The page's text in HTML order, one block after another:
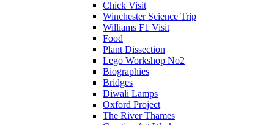
Chick Visit
Winchester Science Trip
Williams F1 Visit
Food
Plant Dissection
Lego Workshop No2
Biographies
Bridges
Diwali Lamps
Oxford Project
The River Thames